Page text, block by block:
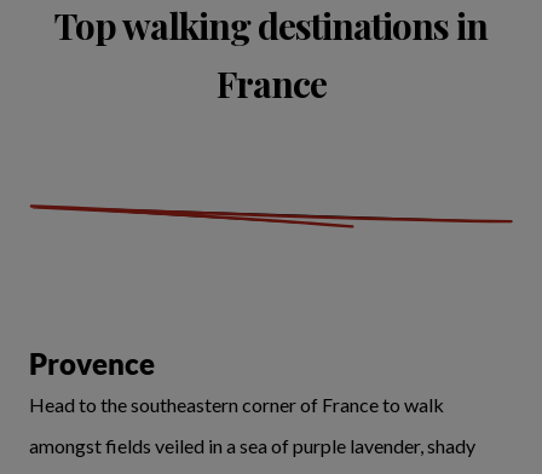
Top walking destinations in
France
Provence
Head to the southeastern corner of France to walk
amongst fields veiled in a sea of purple lavender, shady